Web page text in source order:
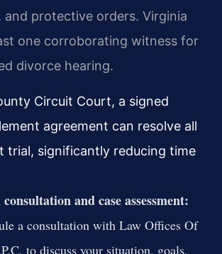
and protective orders. Virginia
one corroborating witness for
divorce hearing.
Circuit Court, a signed
agreement can resolve all
trial, significantly reducing time
and case assessment:
a consultation with Law Offices Of
to discuss your situation, goals,